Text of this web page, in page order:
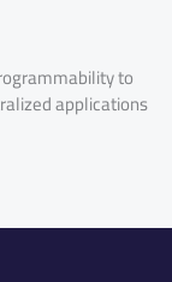
to
applications